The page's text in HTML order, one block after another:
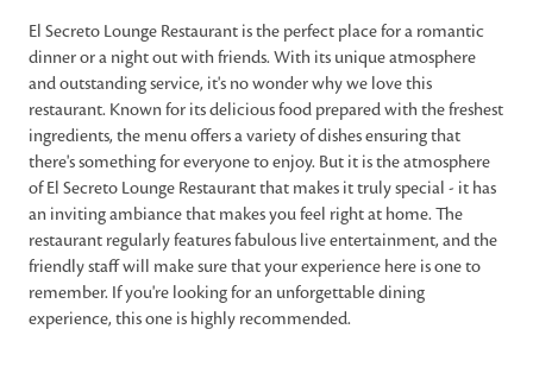
El Secreto Lounge Restaurant is the perfect place for a romantic
dinner or a night out with friends. With its unique atmosphere
and outstanding service, it's no wonder why we love this
restaurant. Known for its delicious food prepared with the freshest
ingredients, the menu offers a variety of dishes ensuring that
there's something for everyone to enjoy. But it is the atmosphere
of El Secreto Lounge Restaurant that makes it truly special - it has
an inviting ambiance that makes you feel right at home. The
restaurant regularly features fabulous live entertainment, and the
friendly staff will make sure that your experience here is one to
remember. If you're looking for an unforgettable dining
experience, this one is highly recommended.